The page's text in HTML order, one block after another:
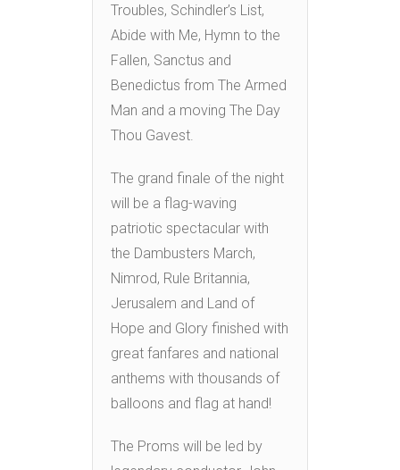
Troubles, Schindler’s List,
Abide with Me, Hymn to the
Fallen, Sanctus and
Benedictus from The Armed
Man and a moving The Day
Thou Gavest.
The grand finale of the night
will be a flag-waving
patriotic spectacular with
the Dambusters March,
Nimrod, Rule Britannia,
Jerusalem and Land of
Hope and Glory finished with
great fanfares and national
anthems with thousands of
balloons and flag at hand!
The Proms will be led by